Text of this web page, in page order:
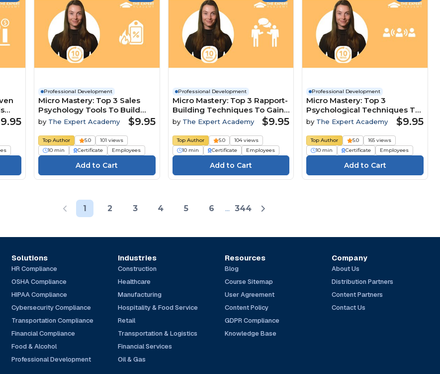
Professional Development
Micro Mastery: Top 3 Sales
Psychology Tools To Build
Trust And Close Deals
by The Expert Academy $9.95
Top Author 5.0
101 views
10 min
Certificate Employees
Professional Development
Micro Mastery: Top 3 Rapport-
Building Techniques To Gain
A Competitive Edge
by The Expert Academy $9.95
Top Author 5.0
104 views
10 min
Certificate Employees
Professional Development
Micro Mastery: Top 3
Psychological Techniques To
Lead And Influence Teams
by The Expert Academy $9.95
Top Author 5.0
165 views
10 min
Certificate Employees
1 2 3 4 5 6 ... 344
Solutions
HR Compliance
OSHA Compliance
HIPAA Compliance
Cybersecurity Compliance
Transportation Compliance
Financial Compliance
Food & Alcohol
Professional Development
Industries
Construction
Healthcare
Manufacturing
Hospitality & Food Service
Retail
Transportation & Logistics
Financial Services
Oil & Gas
Resources
Blog
Course Sitemap
User Agreement
Content Policy
GDPR Compliance
Knowledge Base
Company
About Us
Distribution Partners
Content Partners
Contact Us